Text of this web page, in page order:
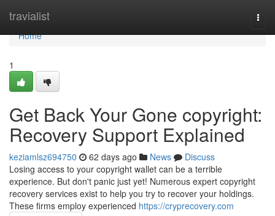
travialist
Home
Home
1
Get Back Your Gone copyright:
Recovery Support Explained
keziamlsz694750 62 days ago News
Discuss
Losing access to your copyright wallet can be a terrible
experience. But don't panic just yet! Numerous expert copyright
recovery services exist to help you try to recover your holdings.
These firms employ experienced https://cryprecovery.com